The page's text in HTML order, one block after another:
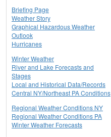
Briefing Page
Weather Story
Graphical Hazardous Weather
Outlook
Hurricanes
Winter Weather
River and Lake Forecasts and
Stages
Local and Historical Data/Records
Central NY/Northeast PA Conditions
Regional Weather Conditions NY
Regional Weather Conditions PA
Winter Weather Forecasts